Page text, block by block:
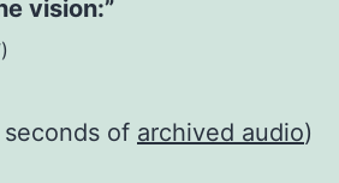
vision:”
of archived audio)